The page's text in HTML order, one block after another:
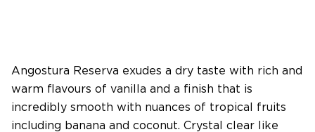
Angostura Reserva exudes a dry taste with rich and
warm flavours of vanilla and a finish that is
incredibly smooth with nuances of tropical fruits
including banana and coconut. Crystal clear like